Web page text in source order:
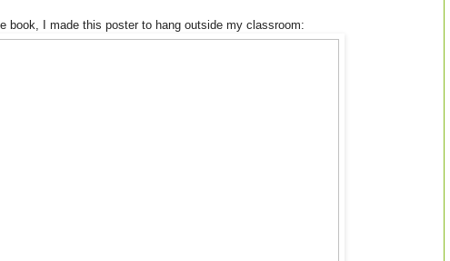
book, I made this poster to hang outside my classroom: